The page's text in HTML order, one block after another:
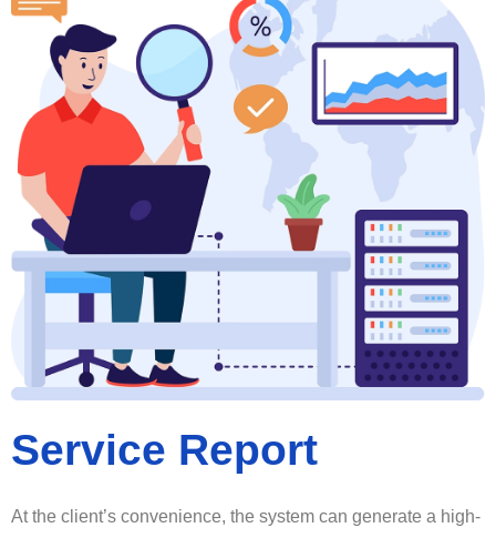
Service Report
At the client’s convenience, the system can generate a high-